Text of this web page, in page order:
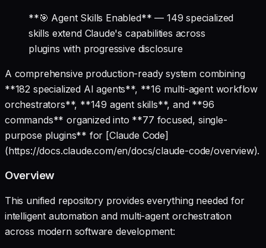
**🎯 Agent Skills Enabled** — 149 specialized
skills extend Claude's capabilities across
plugins with progressive disclosure
A comprehensive production-ready system combining
**182 specialized AI agents**, **16 multi-agent workflow
orchestrators**, **149 agent skills**, and **96
commands** organized into **77 focused, single-
purpose plugins** for [Claude Code]
(https://docs.claude.com/en/docs/claude-code/overview).
Overview
This unified repository provides everything needed for
intelligent automation and multi-agent orchestration
across modern software development: